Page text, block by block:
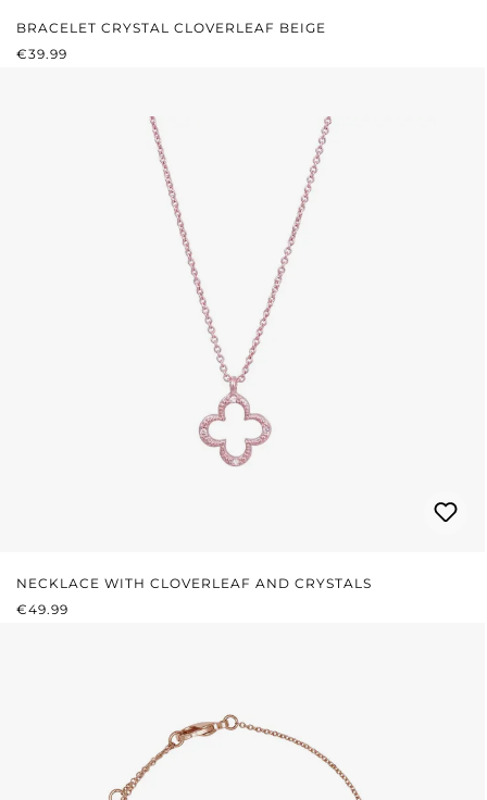
BRACELET CRYSTAL CLOVERLEAF BEIGE
REGULAR PRICE:
€39.99
NECKLACE WITH CLOVERLEAF AND CRYSTALS
REGULAR PRICE:
€49.99